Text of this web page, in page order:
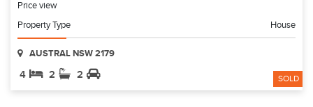
Price view
Property Type
House
AUSTRAL NSW 2179
4 2 2 SOLD